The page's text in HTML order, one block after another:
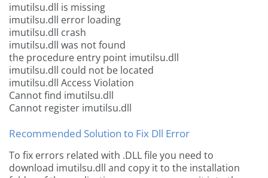
imutilsu.dll is missing
imutilsu.dll error loading
imutilsu.dll crash
imutilsu.dll was not found
the procedure entry point imutilsu.dll
imutilsu.dll could not be located
imutilsu.dll Access Violation
Cannot find imutilsu.dll
Cannot register imutilsu.dll
Recommended Solution to Fix Dll Error
To fix errors related with .DLL file you need to
download imutilsu.dll and copy it to the installation